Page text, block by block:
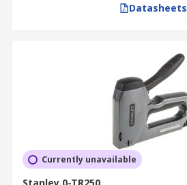
Datasheets
Currently unavailable